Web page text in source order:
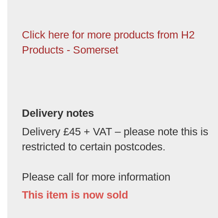
Click here for more products from H2
Products - Somerset
Delivery notes
Delivery £45 + VAT – please note this is
restricted to certain postcodes.
Please call for more information
This item is now sold